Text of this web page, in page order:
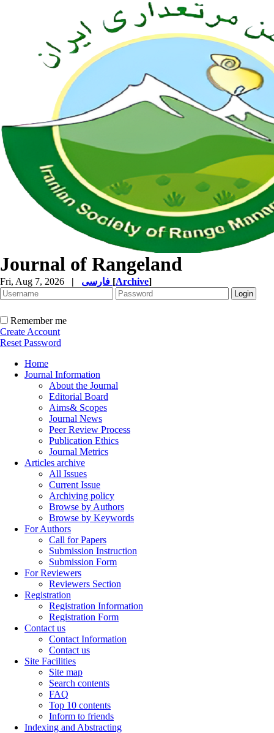
Journal of Rangeland
Fri, Aug 7, 2026 | [Archive]
Remember me
Create Account
Reset Password
Home
Journal Information
About the Journal
Editorial Board
Aims& Scopes
Journal News
Peer Review Process
Publication Ethics
Journal Metrics
Articles archive
All Issues
Current Issue
Archiving policy
Browse by Authors
Browse by Keywords
For Authors
Call for Papers
Submission Instruction
Submission Form
For Reviewers
Reviewers Section
Registration
Registration Information
Registration Form
Contact us
Contact Information
Contact us
Site Facilities
Site map
Search contents
FAQ
Top 10 contents
Inform to friends
Indexing and Abstracting